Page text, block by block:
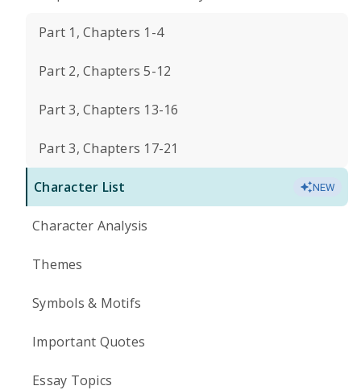
Part 1, Chapters 1-4
Part 2, Chapters 5-12
Part 3, Chapters 13-16
Part 3, Chapters 17-21
Character List NEW
Character Analysis
Themes
Symbols & Motifs
Important Quotes
Essay Topics